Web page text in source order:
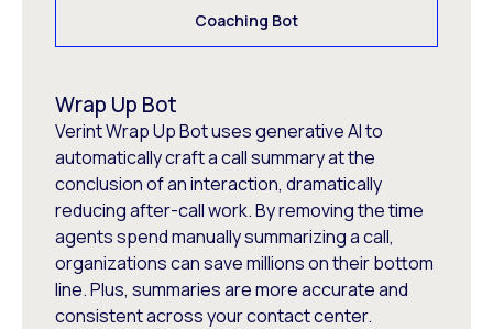
Coaching Bot
Wrap Up Bot
Verint Wrap Up Bot uses generative AI to
automatically craft a call summary at the
conclusion of an interaction, dramatically
reducing after-call work. By removing the time
agents spend manually summarizing a call,
organizations can save millions on their bottom
line. Plus, summaries are more accurate and
consistent across your contact center.